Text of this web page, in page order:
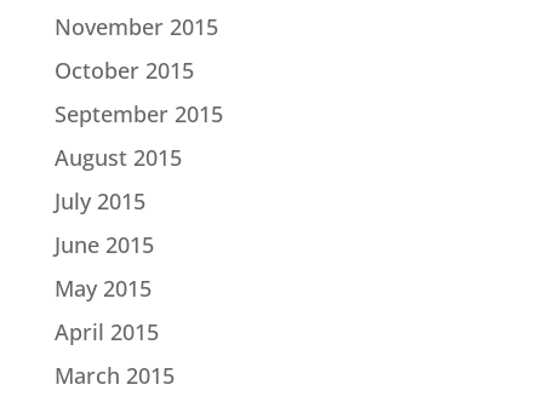
November 2015
October 2015
September 2015
August 2015
July 2015
June 2015
May 2015
April 2015
March 2015